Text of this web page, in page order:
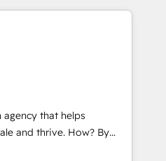
GDPR-ready
500+
Technical HubSpot
Street’s
through creating
a well-defined
reported on with clear
by core values; Joy, Grit,
agency that helps
thrive. How? By
every single revenue-